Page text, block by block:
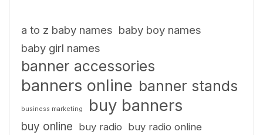
a to z baby names baby boy names
baby girl names
banner accessories
banners online banner stands
business marketing buy banners
buy online buy radio buy radio online